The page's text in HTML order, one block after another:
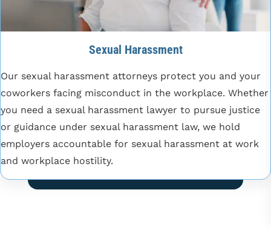
Sexual Harassment
Our sexual harassment attorneys protect you and your
coworkers facing misconduct in the workplace. Whether
you need a sexual harassment lawyer to pursue justice
or guidance under sexual harassment law, we hold
employers accountable for sexual harassment at work
and workplace hostility.